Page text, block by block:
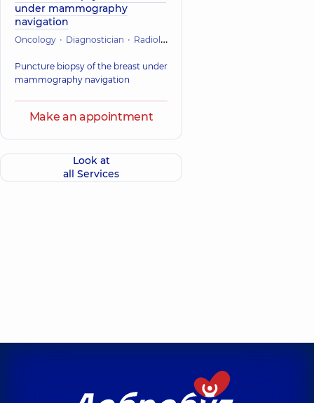
under mammography
navigation
Oncology Diagnostician Radiology
Puncture biopsy of the breast under
mammography navigation
Make an appointment
Look at
all Services